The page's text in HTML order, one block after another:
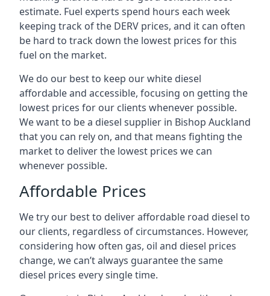
estimate. Fuel experts spend hours each week
keeping track of the DERV prices, and it can often
be hard to track down the lowest prices for this
fuel on the market.
We do our best to keep our white diesel
affordable and accessible, focusing on getting the
lowest prices for our clients whenever possible.
We want to be a diesel supplier in Bishop Auckland
that you can rely on, and that means fighting the
market to deliver the lowest prices we can
whenever possible.
Affordable Prices
We try our best to deliver affordable road diesel to
our clients, regardless of circumstances. However,
considering how often gas, oil and diesel prices
change, we can’t always guarantee the same
diesel prices every single time.